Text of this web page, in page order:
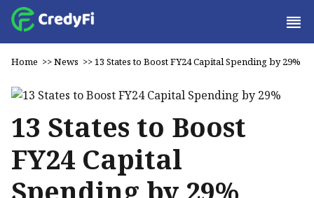
Home >>News >>13 States to Boost FY24 Capital Spending by 29%
13 States to Boost
FY24 Capital